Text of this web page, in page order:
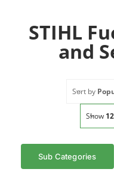
STIHL
and
Sort by
Show
Sub Categories